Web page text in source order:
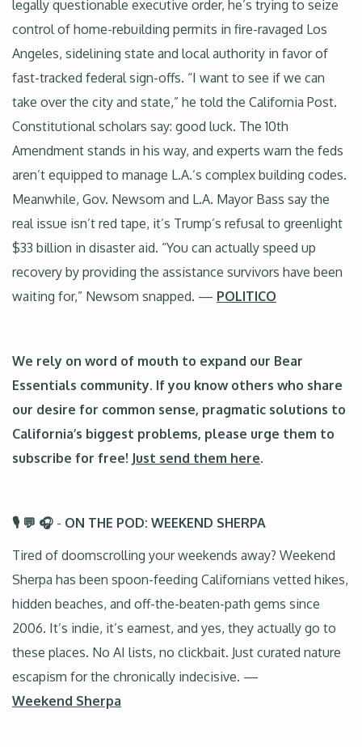
legally questionable executive order, he’s trying to seize
control of home-rebuilding permits in fire-ravaged Los
Angeles, sidelining state and local authority in favor of
fast-tracked federal sign-offs. “I want to see if we can
take over the city and state,” he told the California Post.
Constitutional scholars say: good luck. The 10th
Amendment stands in his way, and experts warn the feds
aren’t equipped to manage L.A.’s complex building codes.
Meanwhile, Gov. Newsom and L.A. Mayor Bass say the
real issue isn’t red tape, it’s Trump’s refusal to greenlight
$33 billion in disaster aid. “You can actually speed up
recovery by providing the assistance survivors have been
waiting for,” Newsom snapped. — POLITICO
We rely on word of mouth to expand our Bear
Essentials community. If you know others who share
our desire for common sense, pragmatic solutions to
California’s biggest problems, please urge them to
subscribe for free! Just send them here.
🎙️ 💬 🎧 - ON THE POD: WEEKEND SHERPA
Tired of doomscrolling your weekends away? Weekend
Sherpa has been spoon-feeding Californians vetted hikes,
hidden beaches, and off-the-beaten-path gems since
2006. It’s indie, it’s earnest, and yes, they actually go to
these places. No AI lists, no clickbait. Just curated nature
escapism for the chronically indecisive. —
Weekend Sherpa